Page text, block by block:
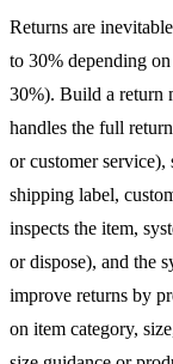
Returns are
to 30% depending
30%). Build a return
handles the full
or customer service),
shipping label,
inspects the item,
or dispose), and the
improve returns by
on item category,